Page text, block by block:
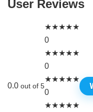
User Reviews
0.0 out of 5
★★★★★
0
★★★★★
0
★★★★★
0
★★★★★